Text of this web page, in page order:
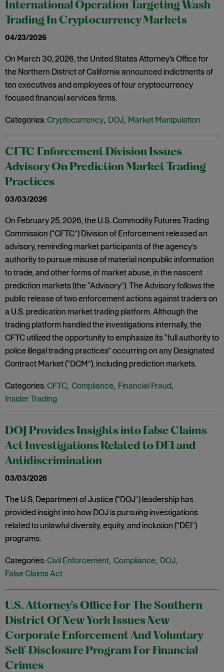
International Operation Targeting Wash
Trading In Cryptocurrency Markets
04/23/2026
On March 30, 2026, the United States Attorney’s Office for
the Northern District of California announced indictments of
ten executives and employees of four cryptocurrency
focused financial services firms.
Categories:Cryptocurrency, DOJ, Market Manipulation
CFTC Enforcement Division Issues
Advisory On Prediction Market Trading
Practices
03/03/2026
On February 25, 2026, the U.S. Commodity Futures Trading
Commission (“CFTC”) Division of Enforcement released an
advisory, reminding market participants of the agency’s
authority to pursue misuse of material nonpublic information
to trade, and other forms of market abuse, in the nascent
prediction markets (the “Advisory”). The Advisory follows the
public release of two enforcement actions against traders on
a U.S. predication market trading platform. Although the
trading platform handled the investigations internally, the
CFTC utilized the opportunity to emphasize its “full authority to
police illegal trading practices” occurring on any Designated
Contract Market (“DCM”), including prediction markets.
Categories:CFTC, Compliance, Financial Fraud,
Insider Trading
DOJ Provides Insights into False Claims
Act Investigations Related to DEI and
Antidiscrimination
03/03/2026
The U.S. Department of Justice (“DOJ”) leadership has
provided insight into how DOJ is pursuing investigations
related to unlawful diversity, equity, and inclusion (“DEI”)
programs.
Categories:Civil Enforcement, Compliance, DOJ,
False Claims Act
U.S. Attorney’s Office For The Southern
District Of New York Issues New
Corporate Enforcement And Voluntary
Self-Disclosure Program For Financial
Crimes